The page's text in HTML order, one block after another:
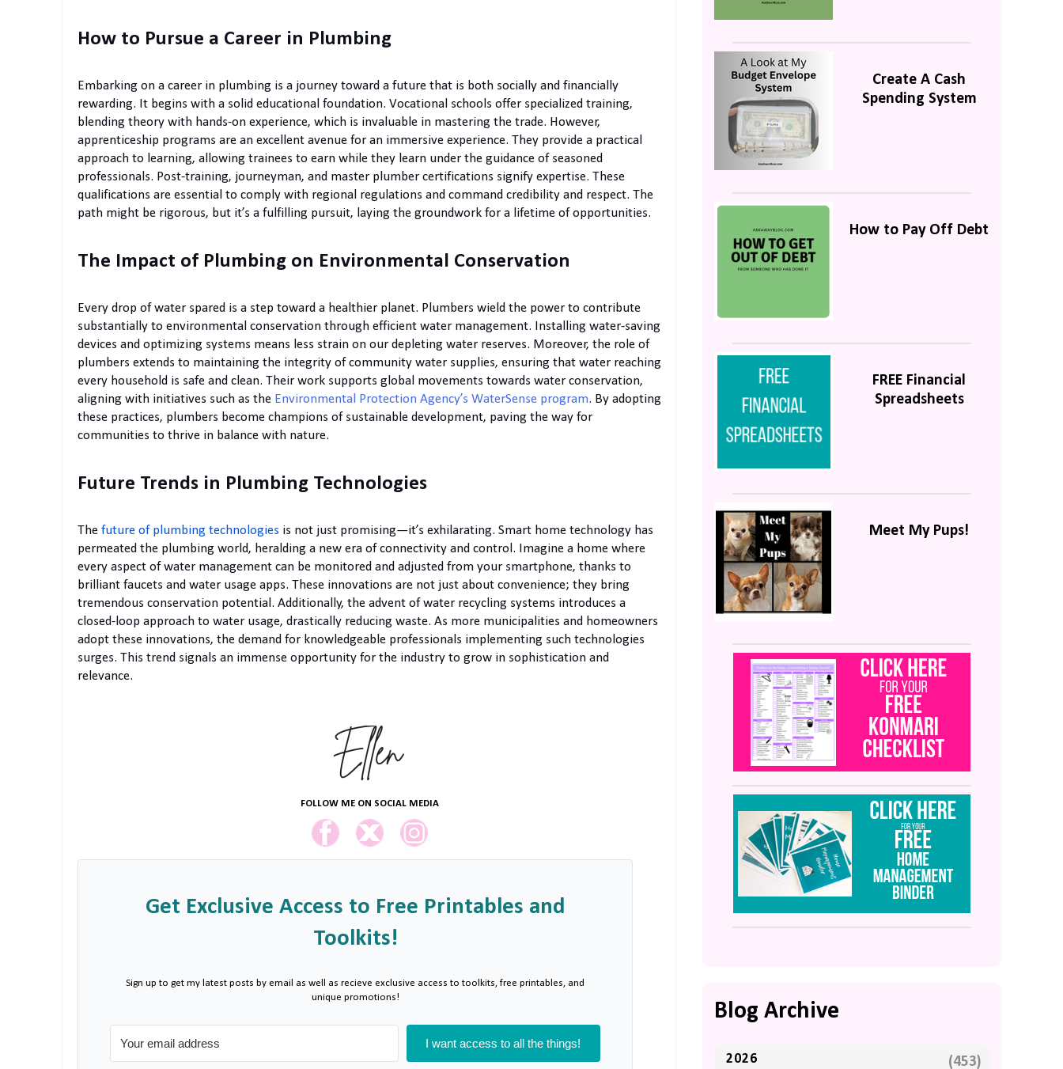
How to Pursue a Career in Plumbing
Embarking on a career in plumbing is a journey toward a future that is both socially and financially
rewarding. It begins with a solid educational foundation. Vocational schools offer specialized training,
blending theory with hands-on experience, which is invaluable in mastering the trade. However,
apprenticeship programs are an excellent avenue for an immersive experience. They provide a practical
approach to learning, allowing trainees to earn while they learn under the guidance of seasoned
professionals. Post-training, journeyman, and master plumber certifications signify expertise. These
qualifications are essential to comply with regional regulations and command credibility and respect. The
path might be rigorous, but it’s a fulfilling pursuit, laying the groundwork for a lifetime of opportunities.
The Impact of Plumbing on Environmental Conservation
Every drop of water spared is a step toward a healthier planet. Plumbers wield the power to contribute
substantially to environmental conservation through efficient water management. Installing water-saving
devices and optimizing systems means less strain on our depleting water reserves. Moreover, the role of
plumbers extends to maintaining the integrity of community water supplies, ensuring that water reaching
every household is safe and clean. Their work supports global movements towards water conservation,
aligning with initiatives such as the Environmental Protection Agency’s WaterSense program. By adopting
these practices, plumbers become champions of sustainable development, paving the way for
communities to thrive in balance with nature.
Future Trends in Plumbing Technologies
The future of plumbing technologies is not just promising—it’s exhilarating. Smart home technology has
permeated the plumbing world, heralding a new era of connectivity and control. Imagine a home where
every aspect of water management can be monitored and adjusted from your smartphone, thanks to
brilliant faucets and water usage apps. These innovations are not just about convenience; they bring
tremendous conservation potential. Additionally, the advent of water recycling systems introduces a
closed-loop approach to water usage, drastically reducing waste. As more municipalities and homeowners
adopt these innovations, the demand for knowledgeable professionals implementing such technologies
surges. This trend signals an immense opportunity for the industry to grow in sophistication and
relevance.
FOLLOW ME ON SOCIAL MEDIA
Get Exclusive Access to Free Printables and
Toolkits!
Sign up to get my latest posts by email as well as recieve exclusive access to toolkits, free printables, and
unique promotions!
I want access to all the things!
Create A Cash
Spending System
How to Pay Off Debt
FREE Financial
Spreadsheets
Meet My Pups!
Blog Archive
2026 (453)